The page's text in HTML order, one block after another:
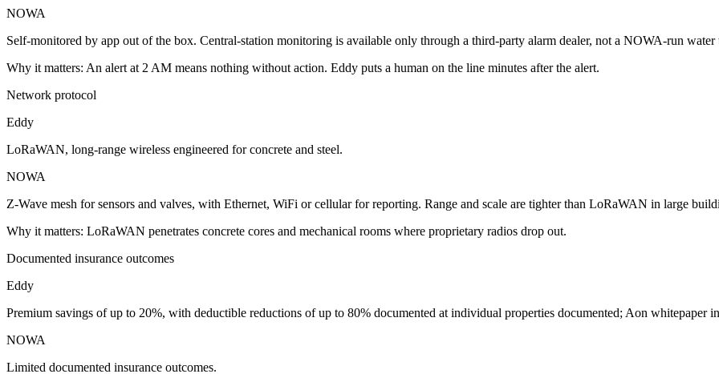
NOWA
Self-monitored by app out of the box. Central-station monitoring is available only through a third-party alarm dealer, not a NOWA-run water
Why it matters: An alert at 2 AM means nothing without action. Eddy puts a human on the line minutes after the alert.
Network protocol
Eddy
LoRaWAN, long-range wireless engineered for concrete and steel.
NOWA
Z-Wave mesh for sensors and valves, with Ethernet, WiFi or cellular for reporting. Range and scale are tighter than LoRaWAN in large
Why it matters: LoRaWAN penetrates concrete cores and mechanical rooms where proprietary radios drop out.
Documented insurance outcomes
Eddy
Premium savings of up to 20%, with deductible reductions of up to 80% documented at individual properties documented; Aon whitepaper
NOWA
Limited documented insurance outcomes.